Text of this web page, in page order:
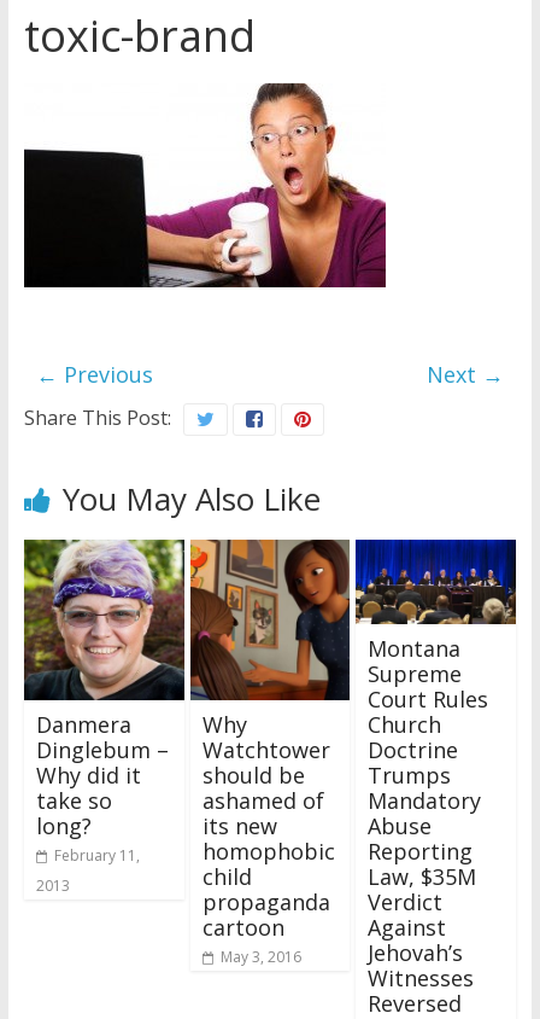
Later
Watchtower Defies Court
Order; Montana Judge Fines
and Sanctions Jehovah’s
Witnesses
Marking – a loving provision?
How do I become
Independent?
toxic-brand
← Previous Next →
Share This Post:
You May Also Like
Danmera
Dinglebum –
Why did it
take so
long?
February 11,
2013
Why
Watchtower
should be
ashamed of
its new
homophobic
child
propaganda
cartoon
May 3, 2016
Montana
Supreme
Court Rules
Church
Doctrine
Trumps
Mandatory
Abuse
Reporting
Law, $35M
Verdict
Against
Jehovah’s
Witnesses
Reversed